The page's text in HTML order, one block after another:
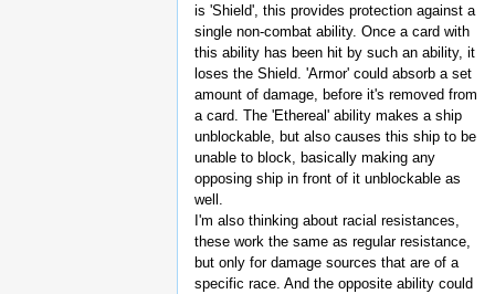
is 'Shield', this provides protection against a
single non-combat ability. Once a card with
this ability has been hit by such an ability, it
loses the Shield. 'Armor' could absorb a set
amount of damage, before it's removed from
a card. The 'Ethereal' ability makes a ship
unblockable, but also causes this ship to be
unable to block, basically making any
opposing ship in front of it unblockable as
well.
I'm also thinking about racial resistances,
these work the same as regular resistance,
but only for damage sources that are of a
specific race. And the opposite ability could